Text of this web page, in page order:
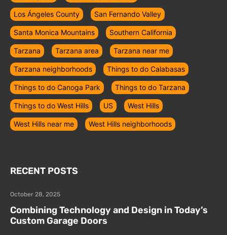
Los Ángeles County San Fernando Valley
Santa Monica Mountains Southern California
Tarzana Tarzana area Tarzana near me
Tarzana neighborhoods Things to do Calabasas
Things to do Canoga Park Things to do Tarzana
Things to do West Hills US West Hills
West Hills near me West Hills neighborhoods
RECENT POSTS
Combining Technology and Design in Today’s
Custom Garage Doors
October 28, 2025